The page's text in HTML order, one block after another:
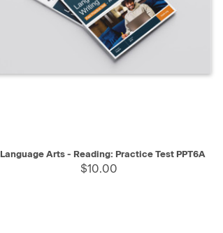
QUICK VIEW SELECT
Language Arts - Reading: Practice Test PPT6A
$10.00